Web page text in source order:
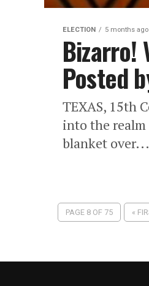
ELECTION 5 months ago
Bizarro!
Posted
TEXAS, 15th
into the realm
blanket over...
PAGE 8 OF 75 «